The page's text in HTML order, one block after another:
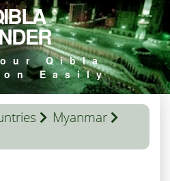
Qibla
Easily
Myanmar